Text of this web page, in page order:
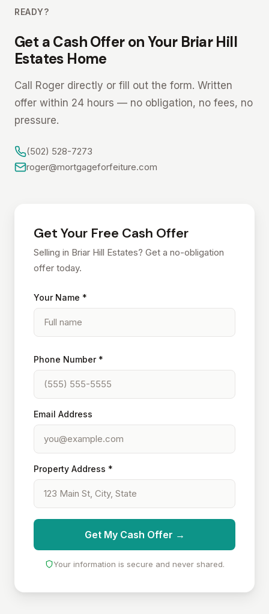
READY?
Get a Cash Offer on Your Briar Hill
Estates Home
Call Roger directly or fill out the form. Written
offer within 24 hours — no obligation, no fees, no
pressure.
(502) 528-7273
roger@mortgageforfeiture.com
Get Your Free Cash Offer
Selling in Briar Hill Estates? Get a no-obligation
offer today.
Your Name *
Phone Number *
Email Address
Property Address *
Get My Cash Offer →
Your information is secure and never shared.